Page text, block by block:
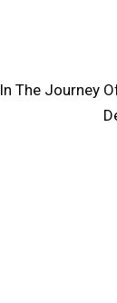
In The Journey